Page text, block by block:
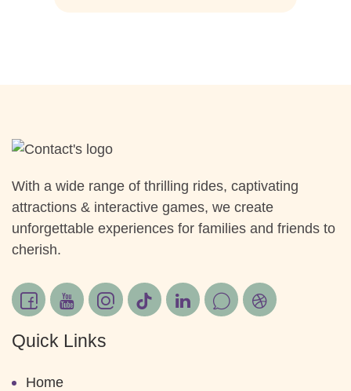
With a wide range of thrilling rides, captivating
attractions & interactive games, we create
unforgettable experiences for families and friends to
cherish.
Quick Links
Home